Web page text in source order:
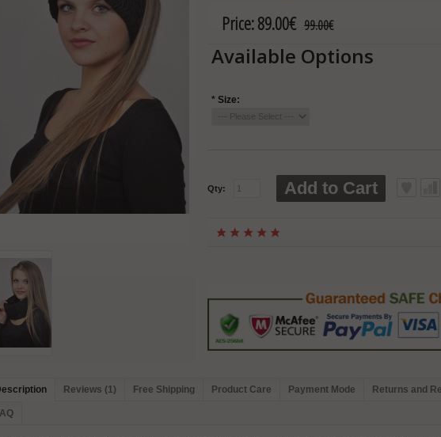
Price:89.00€ 99.00€
Available Options
* Size:
Qty: Add to Cart
Reviews (1) Free Shipping Product Care Payment Mode Returns and